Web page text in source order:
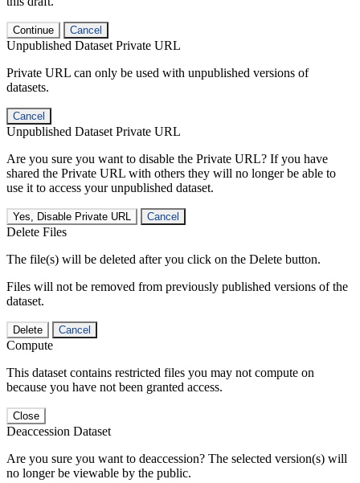
Continue Cancel
Unpublished Dataset Private URL
Private URL can only be used with unpublished versions of
datasets.
Cancel
Unpublished Dataset Private URL
Are you sure you want to disable the Private URL? If you have
shared the Private URL with others they will no longer be able to
use it to access your unpublished dataset.
Yes, Disable Private URL Cancel
Delete Files
The file(s) will be deleted after you click on the Delete button.
Files will not be removed from previously published versions of the
dataset.
Delete Cancel
Compute
This dataset contains restricted files you may not compute on
because you have not been granted access.
Close
Deaccession Dataset
Are you sure you want to deaccession? The selected version(s) will
no longer be viewable by the public.